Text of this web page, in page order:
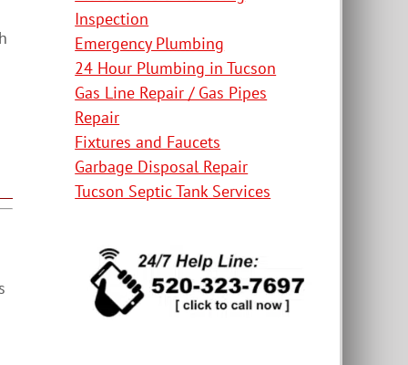
Inspection
Emergency Plumbing
24 Hour Plumbing in Tucson
Gas Line Repair / Gas Pipes
Repair
Fixtures and Faucets
Garbage Disposal Repair
Tucson Septic Tank Services